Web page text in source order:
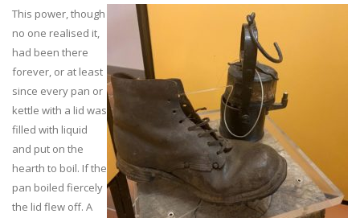
This power, though
no one realised it,
had been there
forever, or at least
since every pan or
kettle with a lid was
filled with liquid
and put on the
hearth to boil. If the
pan boiled fiercely
the lid flew off. A